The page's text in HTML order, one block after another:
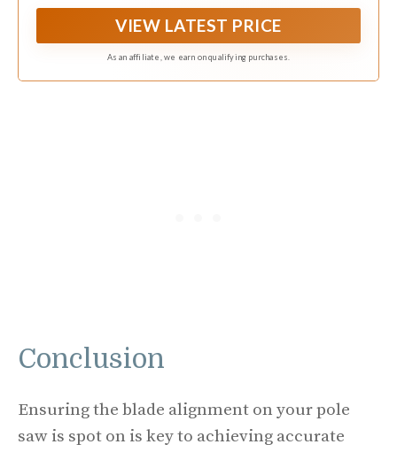
VIEW LATEST PRICE
As an affiliate, we earn on qualifying purchases.
Conclusion
Ensuring the blade alignment on your pole
saw is spot on is key to achieving accurate